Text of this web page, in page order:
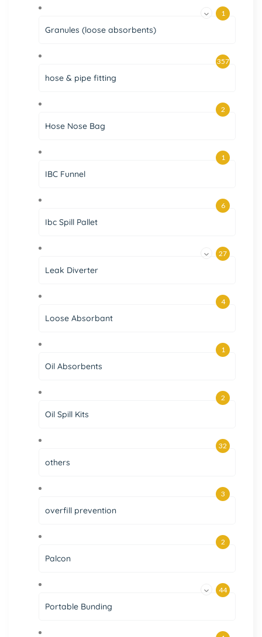
Granules (loose absorbents)
1
hose & pipe fitting
357
Hose Nose Bag
2
IBC Funnel
1
Ibc Spill Pallet
6
Leak Diverter
27
Loose Absorbant
4
Oil Absorbents
1
Oil Spill Kits
2
others
32
overfill prevention
3
Palcon
2
Portable Bunding
44